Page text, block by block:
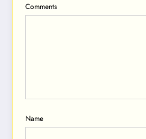
Comments
Name